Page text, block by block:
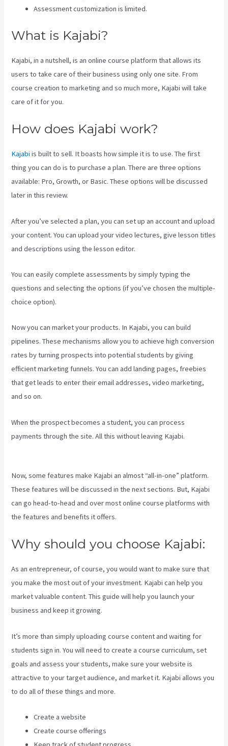
Assessment customization is limited.
What is Kajabi?
Kajabi, in a nutshell, is an online course platform that allows its
users to take care of their business using only one site. From
course creation to marketing and so much more, Kajabi will take
care of it for you.
How does Kajabi work?
Kajabi is built to sell. It boasts how simple it is to use. The first
thing you can do is to purchase a plan. There are three options
available: Pro, Growth, or Basic. These options will be discussed
later in this review.
After you’ve selected a plan, you can set up an account and upload
your content. You can upload your video lectures, give lesson titles
and descriptions using the lesson editor.
You can easily complete assessments by simply typing the
questions and selecting the options (if you’ve chosen the multiple-
choice option).
Now you can market your products. In Kajabi, you can build
pipelines. These mechanisms allow you to achieve high conversion
rates by turning prospects into potential students by giving
efficient marketing funnels. You can add landing pages, freebies
that get leads to enter their email addresses, video marketing,
and so on.
When the prospect becomes a student, you can process
payments through the site. All this without leaving Kajabi.
Now, some features make Kajabi an almost “all-in-one” platform.
These features will be discussed in the next sections. But, Kajabi
can go head-to-head and over most online course platforms with
the features and benefits it offers.
Why should you choose Kajabi:
As an entrepreneur, of course, you would want to make sure that
you make the most out of your investment. Kajabi can help you
market valuable content. This guide will help you launch your
business and keep it growing.
It’s more than simply uploading course content and waiting for
students sign in. You will need to create a course curriculum, set
goals and assess your students, make sure your website is
attractive to your target audience, and market it. Kajabi allows you
to do all of these things and more.
Create a website
Create course offerings